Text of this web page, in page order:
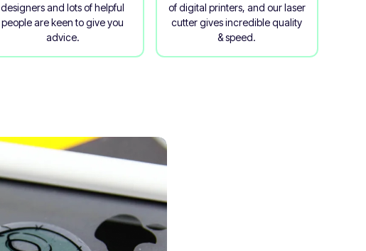
designers and lots of helpful
people are keen to give you
advice.
of digital printers, and our laser
cutter gives incredible quality
& speed.